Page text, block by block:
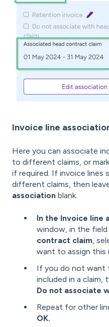
Invoice line
Here you can associate
to different claims, or
if required. If invoice lines
different claims, then
association blank.
In the Invoice line
window, in the field
contract claim ,
want to assign this
If you do not want
included in a claim,
Do not associate
Repeat for other
OK.